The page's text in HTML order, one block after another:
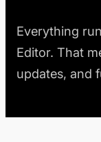
Everything
Editor. That
updates, and